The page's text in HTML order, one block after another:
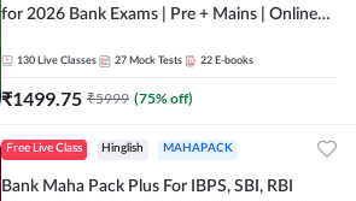
for 2026 Bank Exams | Pre + Mains | Online
130 Live Classes 27 Mock Tests 22 E-books
₹1499.75 ₹5999 (75% off)
Free Live Class Hinglish MAHAPACK
Bank Maha Pack Plus For IBPS, SBI, RBI